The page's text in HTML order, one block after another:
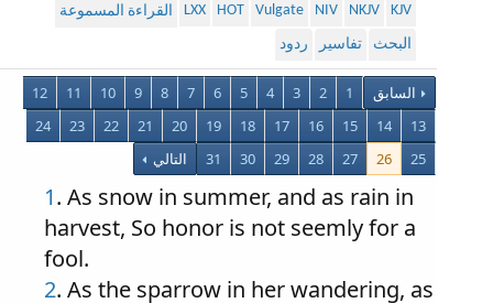
KJV
NKJV
NIV
Vulgate
HOT
LXX
القراءة المسموعة
البحث
تفاسير ردود
السابق 1
2
3
4
5
6
7
8
9
10
11
12
13
14
15
16
17
18
19
20
21
22
23
24
25
26
27
28
29
30
31 التالي
1. As snow in summer, and as rain in
harvest, So honor is not seemly for a
fool.
2. As the sparrow in her wandering, as